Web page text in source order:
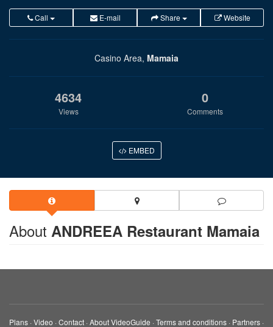
Call E-mail Share Website
Casino Area, Mamaia
4634
Views
0
Comments
EMBED
About ANDREEA Restaurant Mamaia
Plans ·Video ·Contact ·About VideoGuide ·Terms and conditions · Partners ·
Română
English